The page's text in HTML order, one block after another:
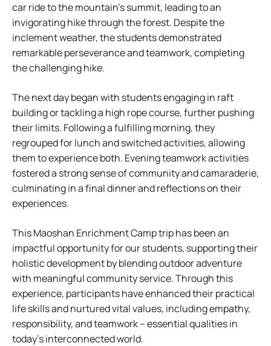
car ride to the mountain’s summit, leading to an
invigorating hike through the forest. Despite the
inclement weather, the students demonstrated
remarkable perseverance and teamwork, completing
the challenging hike.
The next day began with students engaging in raft
building or tackling a high rope course, further pushing
their limits. Following a fulfilling morning, they
regrouped for lunch and switched activities, allowing
them to experience both. Evening teamwork activities
fostered a strong sense of community and camaraderie,
culminating in a final dinner and reflections on their
experiences.
This Maoshan Enrichment Camp trip has been an
impactful opportunity for our students, supporting their
holistic development by blending outdoor adventure
with meaningful community service. Through this
experience, participants have enhanced their practical
life skills and nurtured vital values, including empathy,
responsibility, and teamwork – essential qualities in
today’s interconnected world.